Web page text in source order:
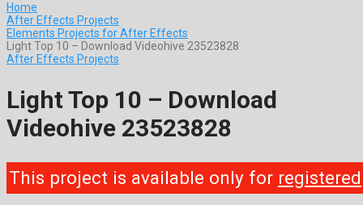
Home
After Effects Projects
Elements Projects for After Effects
Light Top 10 – Download Videohive 23523828
After Effects Projects
Light Top 10 – Download
Videohive 23523828
This project is available only for registered